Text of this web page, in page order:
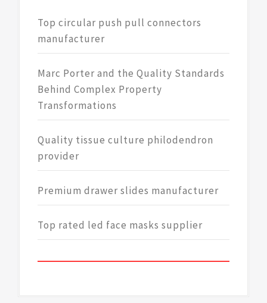
Top circular push pull connectors
manufacturer
Marc Porter and the Quality Standards
Behind Complex Property
Transformations
Quality tissue culture philodendron
provider
Premium drawer slides manufacturer
Top rated led face masks supplier